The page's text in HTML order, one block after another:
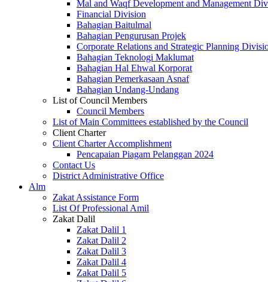
Mal and Waqf Development and Management
Financial Division
Bahagian Baitulmal
Bahagian Pengurusan Projek
Corporate Relations and Strategic Planning
Bahagian Teknologi Maklumat
Bahagian Hal Ehwal Korporat
Bahagian Pemerkasaan Asnaf
Bahagian Undang-Undang
List of Council Members
Council Members
List of Main Committees established by the Council
Client Charter
Client Charter Accomplishment
Pencapaian Piagam Pelanggan 2024
Contact Us
District Administrative Office
Alm
Zakat Assistance Form
List Of Professional Amil
Zakat Dalil
Zakat Dalil 1
Zakat Dalil 2
Zakat Dalil 3
Zakat Dalil 4
Zakat Dalil 5